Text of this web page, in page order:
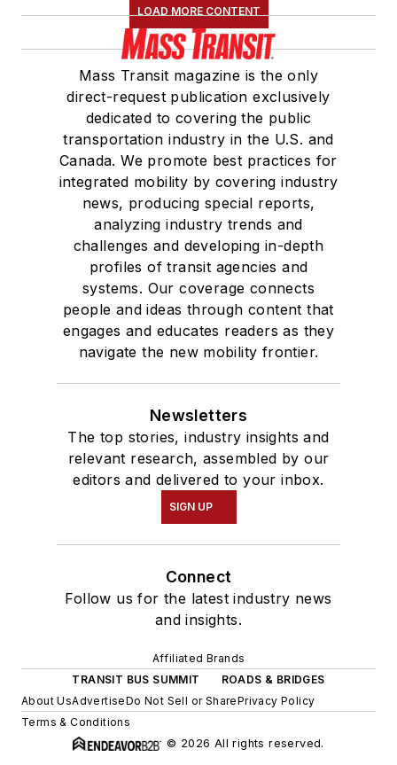
LOAD MORE CONTENT
Mass Transit magazine is the only
direct-request publication exclusively
dedicated to covering the public
transportation industry in the U.S. and
Canada. We promote best practices for
integrated mobility by covering industry
news, producing special reports,
analyzing industry trends and
challenges and developing in-depth
profiles of transit agencies and
systems. Our coverage connects
people and ideas through content that
engages and educates readers as they
navigate the new mobility frontier.
Newsletters
The top stories, industry insights and
relevant research, assembled by our
editors and delivered to your inbox.
SIGN UP
Connect
Follow us for the latest industry news
and insights.
Affiliated Brands
TRANSIT BUS SUMMIT
ROADS & BRIDGES
About UsAdvertiseDo Not Sell or SharePrivacy Policy
Terms & Conditions
© 2026 All rights reserved.